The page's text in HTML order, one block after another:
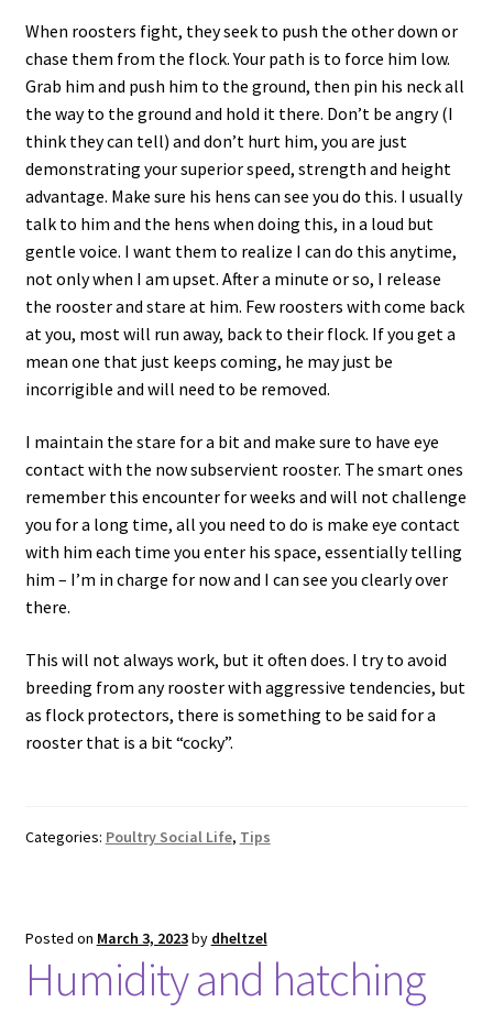
When roosters fight, they seek to push the other down or
chase them from the flock. Your path is to force him low.
Grab him and push him to the ground, then pin his neck all
the way to the ground and hold it there. Don’t be angry (I
think they can tell) and don’t hurt him, you are just
demonstrating your superior speed, strength and height
advantage. Make sure his hens can see you do this. I usually
talk to him and the hens when doing this, in a loud but
gentle voice. I want them to realize I can do this anytime,
not only when I am upset. After a minute or so, I release
the rooster and stare at him. Few roosters with come back
at you, most will run away, back to their flock. If you get a
mean one that just keeps coming, he may just be
incorrigible and will need to be removed.
I maintain the stare for a bit and make sure to have eye
contact with the now subservient rooster. The smart ones
remember this encounter for weeks and will not challenge
you for a long time, all you need to do is make eye contact
with him each time you enter his space, essentially telling
him – I’m in charge for now and I can see you clearly over
there.
This will not always work, but it often does. I try to avoid
breeding from any rooster with aggressive tendencies, but
as flock protectors, there is something to be said for a
rooster that is a bit “cocky”.
Categories: Poultry Social Life, Tips
Posted on March 3, 2023by dheltzel
Humidity and hatching